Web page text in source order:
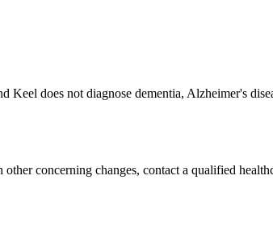
does not diagnose dementia, Alzheimer's
concerning changes, contact a qualified